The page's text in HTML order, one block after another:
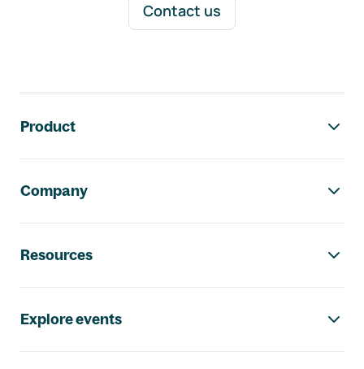
Contact us
Product
Company
Resources
Explore events